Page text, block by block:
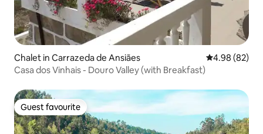
Chalet in Carrazeda de Ansiães 4.98 out of 5
4.98 (82)
Casa dos Vinhais - Douro Valley (with Breakfast)
Guest favourite
Guest favourite